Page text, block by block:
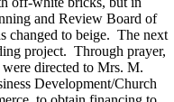
and Review Board of
changed to beige. The next
project. Through prayer,
were directed to Mrs. M.
Development/Church